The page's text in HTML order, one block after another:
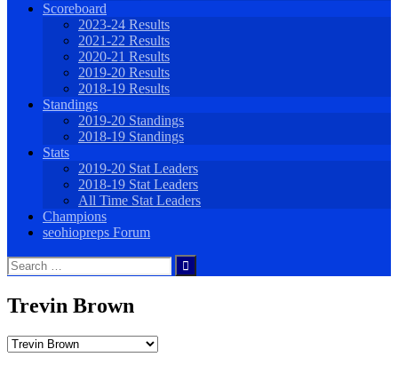
Scoreboard
2023-24 Results
2021-22 Results
2020-21 Results
2019-20 Results
2018-19 Results
Standings
2019-20 Standings
2018-19 Standings
Stats
2019-20 Stat Leaders
2018-19 Stat Leaders
All Time Stat Leaders
Champions
seohiopreps Forum
Search
for:
Trevin Brown